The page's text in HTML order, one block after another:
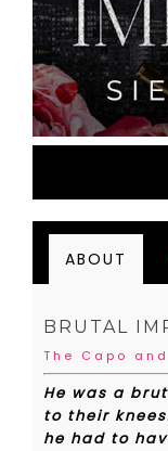
ABOUT
BRUTAL
The Capo
He was a
to their
he had to